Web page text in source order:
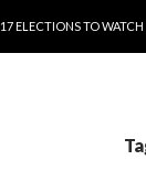
17 ELECTIONS TO